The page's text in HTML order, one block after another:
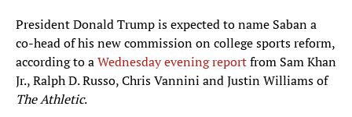
President Donald Trump is expected to name Saban a
co-head of his new commission on college sports reform,
according to aWednesday evening reportfrom Sam Khan
Jr., Ralph D. Russo, Chris Vannini and Justin Williams of
The Athletic.